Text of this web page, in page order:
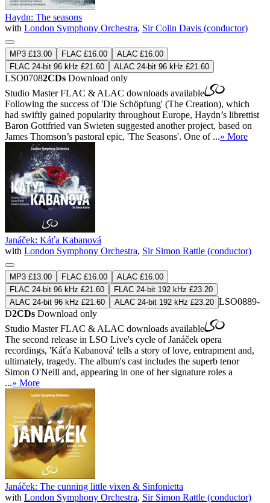
Haydn: The seasons
with London Symphony Orchestra, Sir Colin Davis (conductor)
MP3 £13.00 FLAC £16.00
ALAC £16.00
FLAC 24-bit 96 kHz £21.60
ALAC 24-bit 96 kHz £21.60
LSO07082CDs Download only
Studio MasterFLAC & ALAC downloads available
Following the success of 'Die Schöpfung' (The Creation), which
had swiftly gained popularity throughout Europe, Haydn’s librettist
Baron Gottfried van Swieten suggested another project, based on
James Thomson’s pastoral epic, 'The Seasons'. One of ...» More
Janáček: Káťa Kabanová
with London Symphony Orchestra, Sir Simon Rattle (conductor)
MP3 £13.00 FLAC £16.00
ALAC £16.00
FLAC 24-bit 96 kHz £21.60
FLAC 24-bit 192 kHz £23.20
ALAC 24-bit 96 kHz £21.60
ALAC 24-bit 192 kHz £23.20 LSO0889-
D2CDs Download only
Studio MasterFLAC & ALAC downloads available
The second release in LSO Live's cycle of Janáček opera
recordings, 'Káťa Kabanová' tells a story of love, entrapment and,
ultimately, tragedy. The album's cast includes the superb tenor
Simon O'Neill and, appearing in one of her signature roles a
...» More
Janáček: The cunning little vixen & Sinfonietta
with London Symphony Orchestra, Sir Simon Rattle (conductor)